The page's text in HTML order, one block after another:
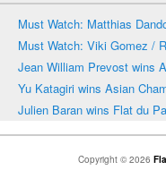
Must Watch: Matthias
Must Watch: Viki Gomez /
Jean William Prevost wins
Yu Katagiri wins Asian
Julien Baran wins Flat du
Copyright © 2026